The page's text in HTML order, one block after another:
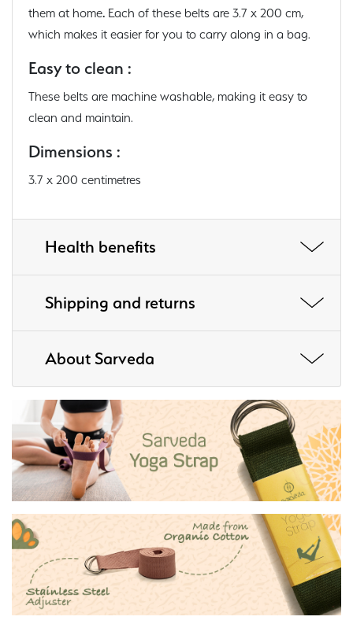
them at home. Each of these belts are 3.7 x 200 cm,
which makes it easier for you to carry along in a bag.
Easy to clean :
These belts are machine washable, making it easy to
clean and maintain.
Dimensions :
3.7 x 200 centimetres
Health benefits
Shipping and returns
About Sarveda